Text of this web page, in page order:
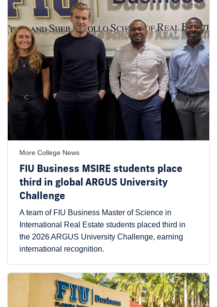
More College News
FIU Business MSIRE students place
third in global ARGUS University
Challenge
A team of FIU Business Master of Science in
International Real Estate students placed third in
the 2026 ARGUS University Challenge, earning
international recognition.